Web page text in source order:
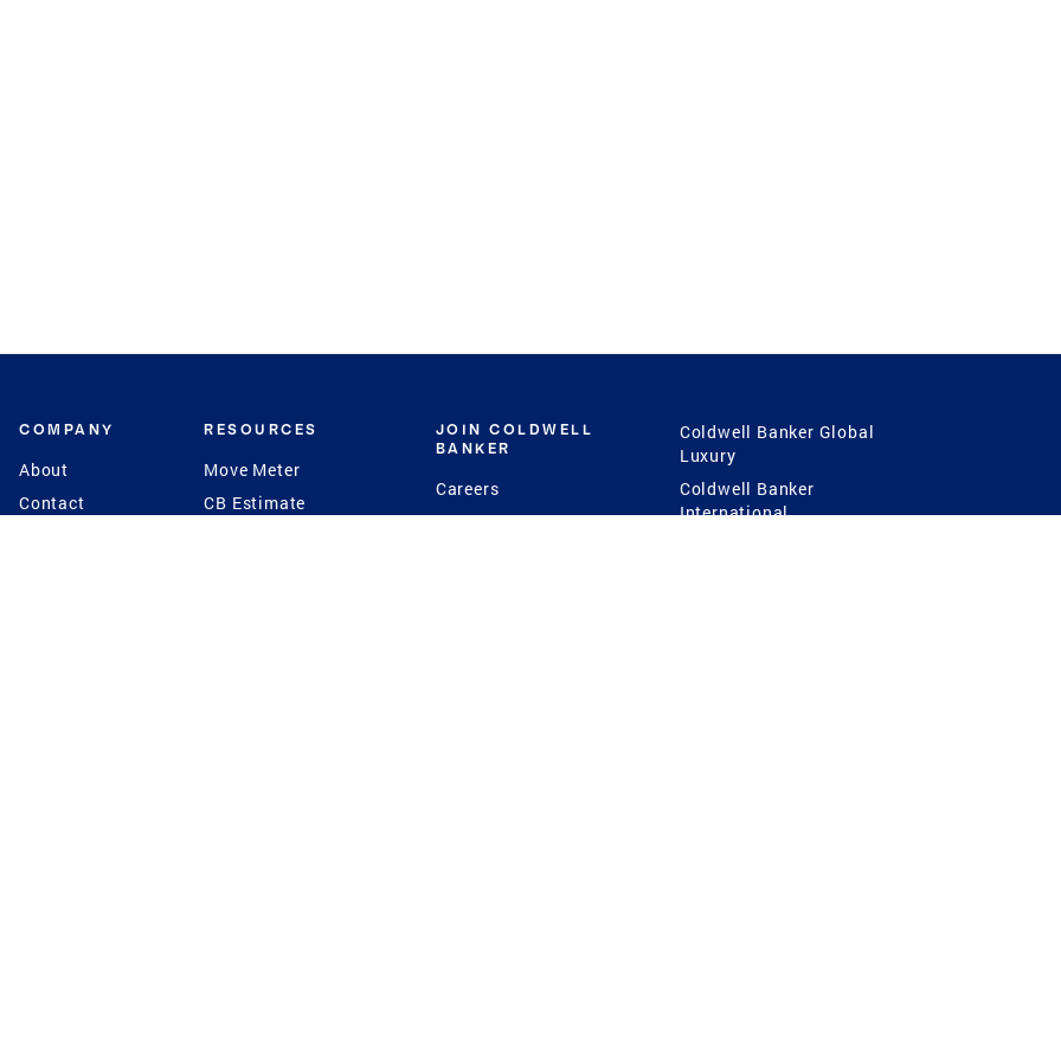
COMPANY
About
Contact
RESOURCES
Move Meter
CB Estimate
JOIN COLDWELL
BANKER
Careers
Culture
Coldwell Banker Global
Luxury
Coldwell Banker
International